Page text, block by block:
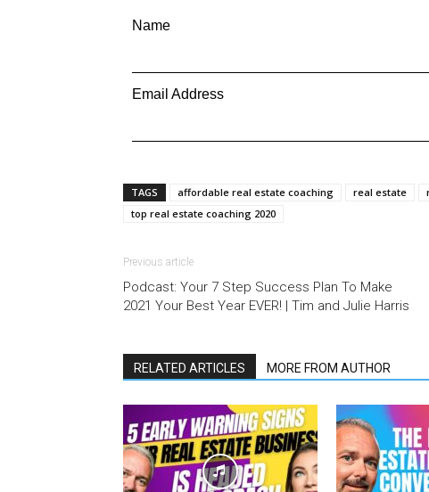
Name
Email Address
TAGS affordable real estate coaching real estate
top real estate coaching 2020
Previous article
Podcast: Your 7 Step Success Plan To Make
2021 Your Best Year EVER! | Tim and Julie Harris
RELATED ARTICLES MORE FROM AUTHOR